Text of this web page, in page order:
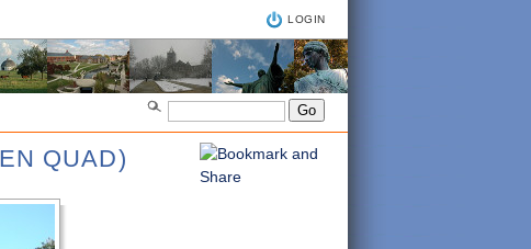
LOGIN
QUAD)